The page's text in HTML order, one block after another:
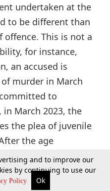
Court Search
undertaken at the
to be different than
This is not a
for instance,
an accused is
murder in March
to
March 2023, the
the plea of juvenile
the age
by JJB, this plea is
this accused is
01 months on
and to improve our
by continuing to use our
Policy Ok